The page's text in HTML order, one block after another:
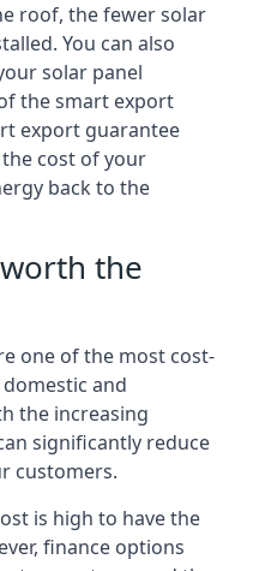
roof, the fewer solar
You can also
solar panel
the smart export
export guarantee
cost of your
back to the
the
one of the most cost-
and
the increasing
significantly reduce
customers.
is high to have the
finance options